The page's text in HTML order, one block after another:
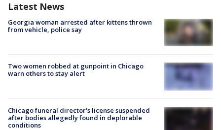
Latest News
Georgia woman arrested after kittens thrown
from vehicle, police say
Two women robbed at gunpoint in Chicago
warn others to stay alert
Chicago funeral director's license suspended
after bodies allegedly found in deplorable
conditions